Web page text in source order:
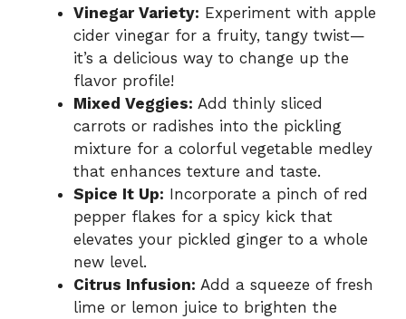
Vinegar Variety: Experiment with apple
cider vinegar for a fruity, tangy twist—
it’s a delicious way to change up the
flavor profile!
Mixed Veggies: Add thinly sliced
carrots or radishes into the pickling
mixture for a colorful vegetable medley
that enhances texture and taste.
Spice It Up: Incorporate a pinch of red
pepper flakes for a spicy kick that
elevates your pickled ginger to a whole
new level.
Citrus Infusion: Add a squeeze of fresh
lime or lemon juice to brighten the